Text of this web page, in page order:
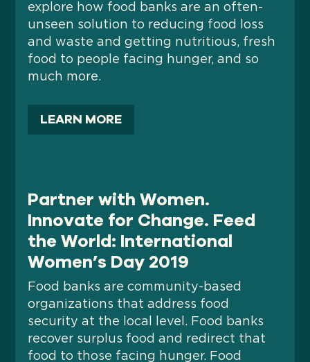
explore how food banks are an often-
unseen solution to reducing food loss
and waste and getting nutritious, fresh
food to people facing hunger, and so
much more.
LEARN MORE
Partner with Women.
Innovate for Change. Feed
the World: International
Women’s Day 2019
Food banks are community-based
organizations that address food
security at the local level. Food banks
recover surplus food and redirect that
food to those facing hunger. Food